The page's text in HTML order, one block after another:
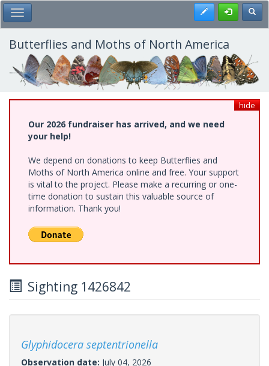
Skip
to
main
content
Toggle Main Menu Register
Butterflies and Moths of North America
hide
Our 2026 fundraiser has arrived, and we need
your help!
We depend on donations to keep Butterflies and
Moths of North America online and free. Your support
is vital to the project. Please make a recurring or one-
time donation to sustain this valuable source of
information. Thank you!
Sighting 1426842
Glyphidocera septentrionella
Observation date: July 04, 2026